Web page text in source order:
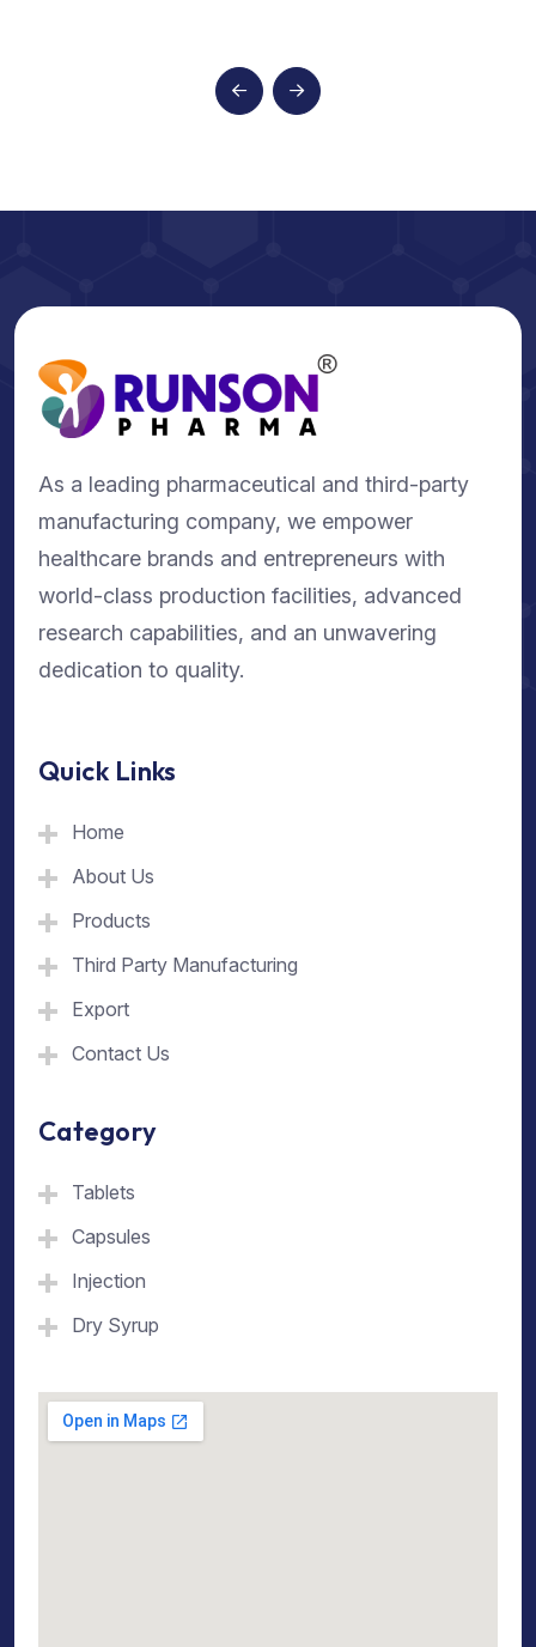
As a leading pharmaceutical and third-party
manufacturing company, we empower
healthcare brands and entrepreneurs with
world-class production facilities, advanced
research capabilities, and an unwavering
dedication to quality.
Quick Links
Home
About Us
Products
Third Party Manufacturing
Export
Contact Us
Category
Tablets
Capsules
Injection
Dry Syrup